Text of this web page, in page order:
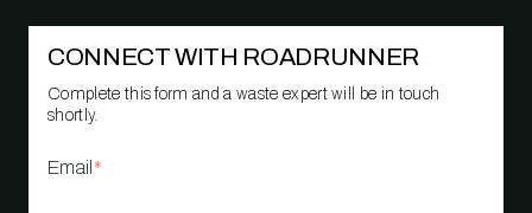
CONNECT WITH ROADRUNNER
Complete this form and a waste expert will be in touch
shortly.
Email *